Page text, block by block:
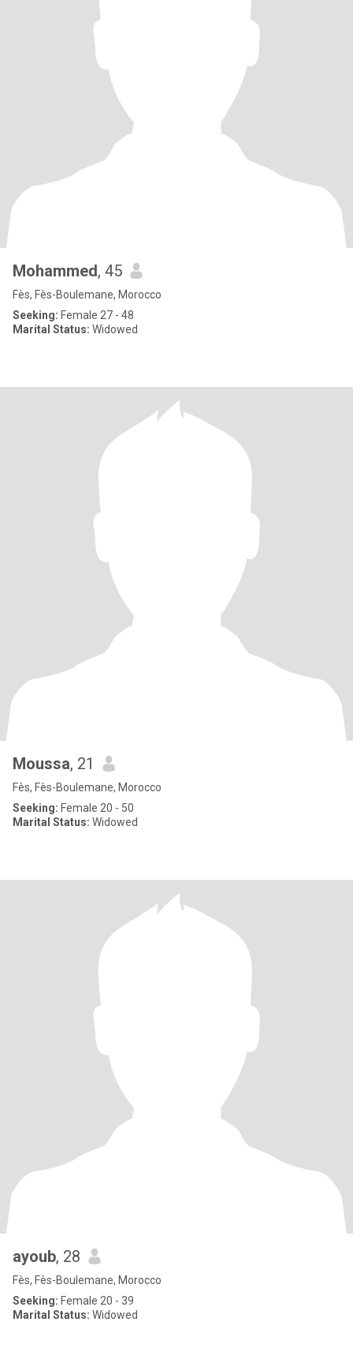
Mohammed, 45
Fès, Fès-Boulemane, Morocco
Seeking: Female 27 - 48
Marital Status: Widowed
Moussa, 21
Fès, Fès-Boulemane, Morocco
Seeking: Female 20 - 50
Marital Status: Widowed
ayoub, 28
Fès, Fès-Boulemane, Morocco
Seeking: Female 20 - 39
Marital Status: Widowed